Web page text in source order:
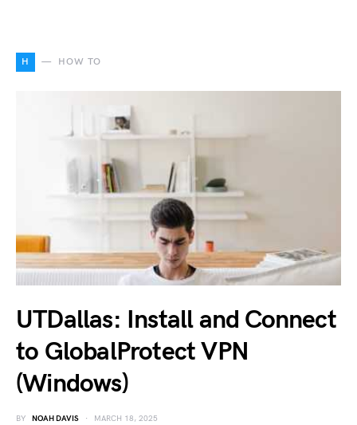
H HOW TO
UTDallas: Install and Connect
to GlobalProtect VPN
(Windows)
BY NOAH DAVIS MARCH 18, 2025